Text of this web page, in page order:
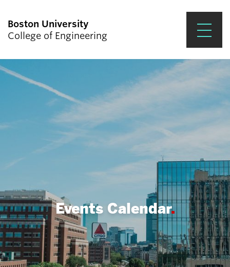
Boston University
College of Engineering
Search
Prospective Students
Academics
Research & Impact
Student Engagement &
About ENG
Events Calendar